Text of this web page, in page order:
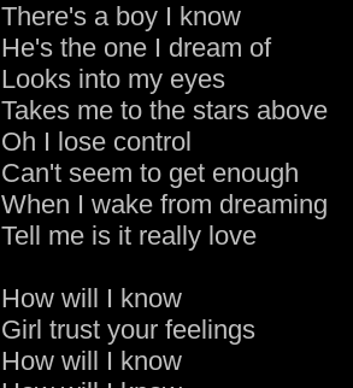
There's a boy I know
He's the one I dream of
Looks into my eyes
Takes me to the stars above
Oh I lose control
Can't seem to get enough
When I wake from dreaming
Tell me is it really love
How will I know
Girl trust your feelings
How will I know